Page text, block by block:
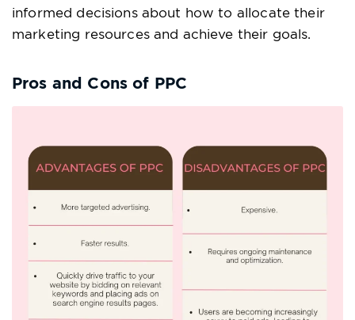
informed decisions about how to allocate their
marketing resources and achieve their goals.
Pros and Cons of PPC